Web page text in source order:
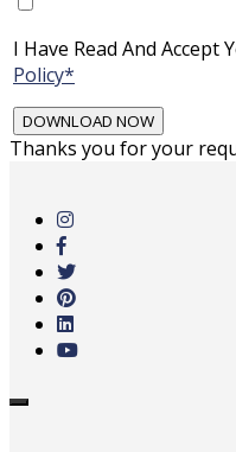
I Have Read And Accept
Policy*
Thanks you for your
main
content
Toggle